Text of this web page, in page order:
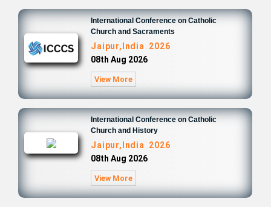
International Conference on Catholic
Church and Sacraments
Jaipur,India 2026
08th Aug 2026
View More
International Conference on Catholic
Church and History
Jaipur,India 2026
08th Aug 2026
View More